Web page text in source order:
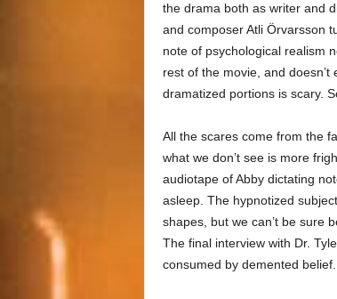
the drama both as writer and
and composer Atli Örvarsson
note of psychological realism
rest of the movie, and
dramatized portions is scary.
All the scares come from the
what we don’t see is more
audiotape of Abby dictating
asleep. The hypnotized
shapes, but we can’t be sure
The final interview with Dr.
consumed by demented belief.